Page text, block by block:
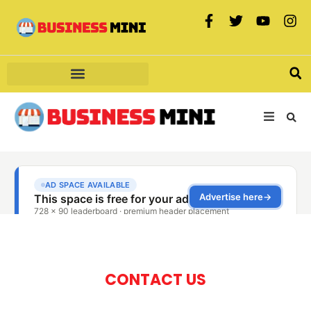
CONTACT US